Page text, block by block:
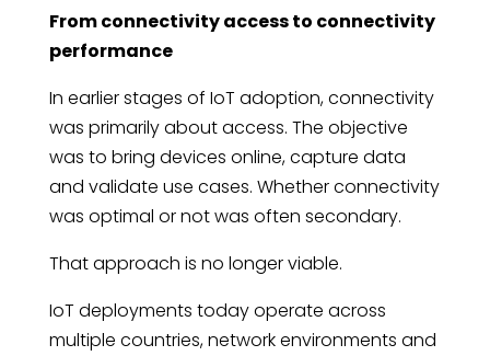
From connectivity access to connectivity
performance
In earlier stages of IoT adoption, connectivity
was primarily about access. The objective
was to bring devices online, capture data
and validate use cases. Whether connectivity
was optimal or not was often secondary.
That approach is no longer viable.
IoT deployments today operate across
multiple countries, network environments and